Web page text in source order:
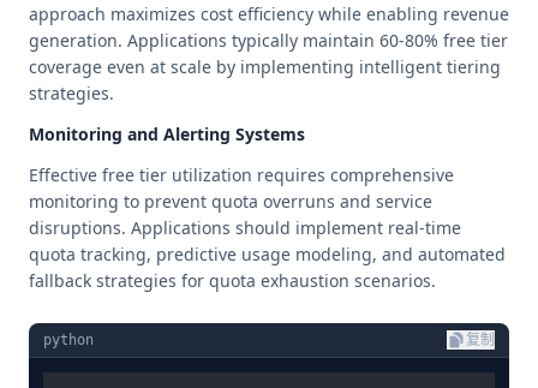
approach maximizes cost efficiency while enabling revenue
generation. Applications typically maintain 60-80% free tier
coverage even at scale by implementing intelligent tiering
strategies.
Monitoring and Alerting Systems
Effective free tier utilization requires comprehensive
monitoring to prevent quota overruns and service
disruptions. Applications should implement real-time
quota tracking, predictive usage modeling, and automated
fallback strategies for quota exhaustion scenarios.
python 复制